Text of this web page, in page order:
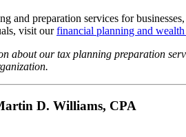
and preparation services for
visit ourfinancial planning and
about our tax planning preparation
D. Williams, CPA